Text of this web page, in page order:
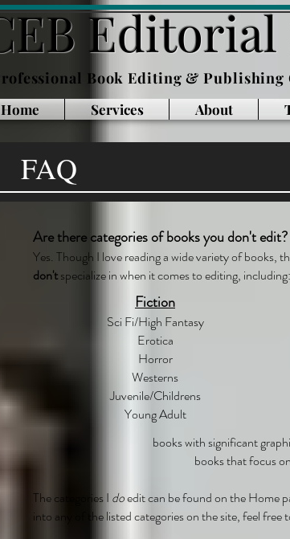
Editorial
Book Editing & Publishing
Home Services About
FAQ
Are there categories of books you don't edit?
Yes. Though I love reading a wide variety of books,
don'tspecialize in when it comes to editing, including:
Fiction
Sci Fi/High Fantasy
Erotica
Horror
Westerns
Juvenile/Childrens
Young Adult
books with significant
books that focus
The categories I doedit can be found on the Home
into any of the listed categories on the site, feel free